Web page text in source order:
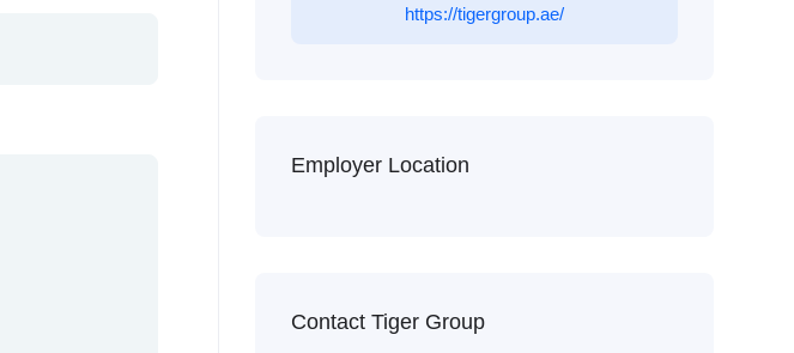
https://tigergroup.ae/
Employer Location
Contact Tiger Group